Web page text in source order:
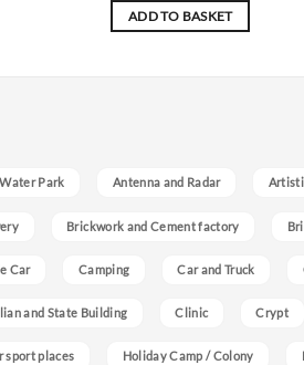
ADD TO BASKET
Park Antenna and Radar
Brickwork and Cement factory
Car Camping Car and Truck
and State Building Clinic Crypt
sport places Holiday Camp / Colony